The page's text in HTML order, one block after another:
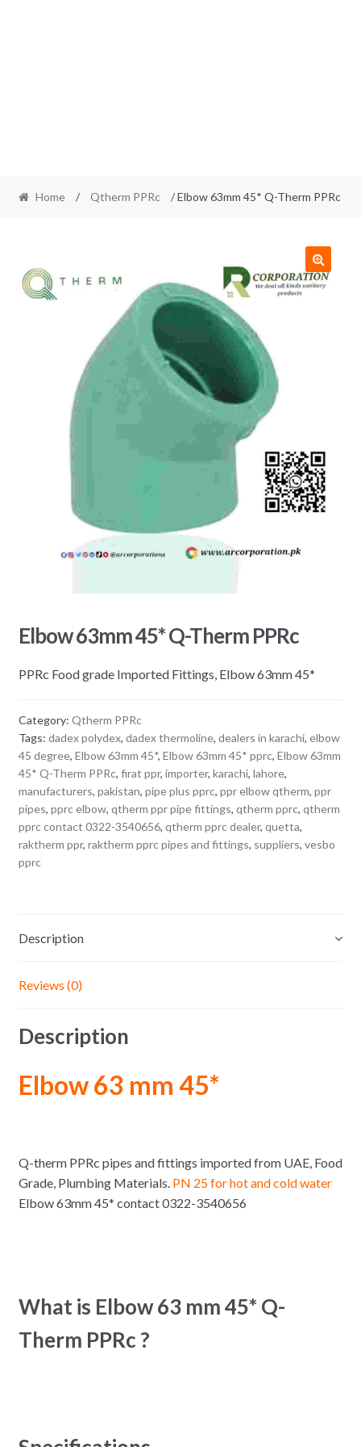
Home / Qtherm PPRc / Elbow 63mm 45* Q-Therm PPRc
Elbow 63mm 45* Q-Therm PPRc
PPRc Food grade Imported Fittings, Elbow 63mm 45*
Category: Qtherm PPRc
Tags: dadex polydex, dadex thermoline, dealers in karachi, elbow
45 degree, Elbow 63mm 45*, Elbow 63mm 45* pprc, Elbow 63mm
45* Q-Therm PPRc, firat ppr, importer, karachi, lahore,
manufacturers, pakistan, pipe plus pprc, ppr elbow qtherm, ppr
pipes, pprc elbow, qtherm ppr pipe fittings, qtherm pprc, qtherm
pprc contact 0322-3540656, qtherm pprc dealer, quetta,
raktherm ppr, raktherm pprc pipes and fittings, suppliers, vesbo
pprc
Description
Reviews (0)
Description
Elbow 63 mm 45*
Q-therm PPRc pipes and fittings imported from UAE, Food
Grade, Plumbing Materials. PN 25 for hot and cold water
Elbow 63mm 45* contact 0322-3540656
What is Elbow 63 mm 45* Q-
Therm PPRc ?